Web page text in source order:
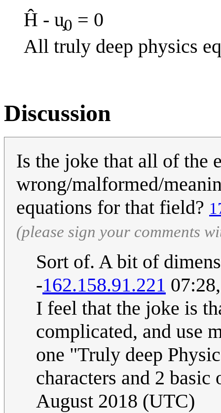
Ĥ - u̧0 = 0
All truly deep physics
Discussion
Is the joke that all of the
wrong/malformed/
equations for that field?
(please sign your comments
Sort of. A bit of
-162.158.91.221
I feel that the joke is
complicated, and use
one "Truly deep
characters and 2 basic
August 2018 (UTC)